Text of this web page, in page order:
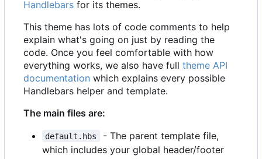
Handlebars for its themes.
This theme has lots of code comments to help
explain what's going on just by reading the
code. Once you feel comfortable with how
everything works, we also have full theme API
documentation which explains every possible
Handlebars helper and template.
The main files are:
default.hbs
- The parent template file,
which includes your global header/footer